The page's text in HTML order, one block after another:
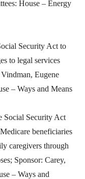
House – Energy
Security Act to
to legal services
Eugene
– Ways and Means
Security Act
beneficiaries
caregivers through
Sponsor: Carey,
– Ways and